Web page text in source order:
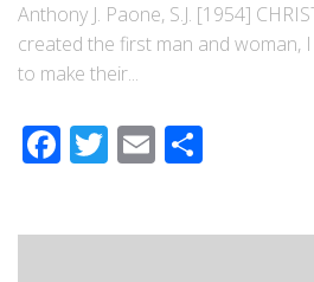
Anthony J. Paone, S.J. [1954]
created the first man and woman,
to make their...
Facebook
Twitter
Email